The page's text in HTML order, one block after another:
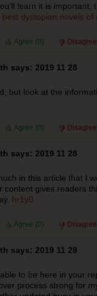
learn it is
best dystopian novels of
Agree (0)
says: 2019 11 28
but look at the
Agree (0)
says: 2019 11 28
in this article that I
content gives readers
hr1y0
Agree (0)
says: 2019 11 28
to be here in your
process strong for